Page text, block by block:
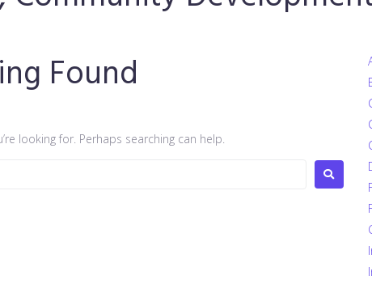
Found
looking for. Perhaps searching can help.